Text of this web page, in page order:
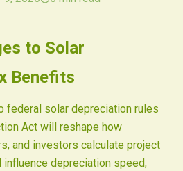
07-09 05:08:33
Home Efficiency
to Solar
Benefits
federal solar depreciation rules
Act will reshape how
and investors calculate project
depreciation speed,